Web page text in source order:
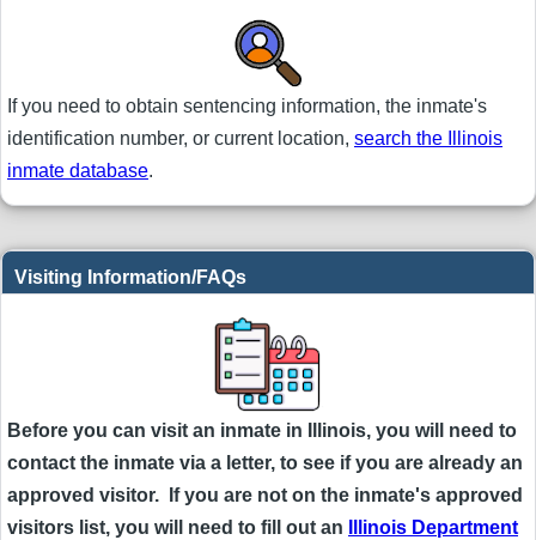
If you need to obtain sentencing information, the inmate's
identification number, or current location, search the Illinois
inmate database.
Visiting Information/FAQs
Before you can visit an inmate in Illinois, you will need to
contact the inmate via a letter, to see if you are already an
approved visitor. If you are not on the inmate's approved
visitors list, you will need to fill out an
Illinois Department